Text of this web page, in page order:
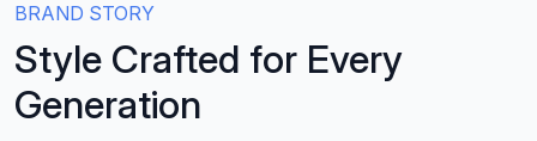
BRAND STORY
Style Crafted for Every
Generation